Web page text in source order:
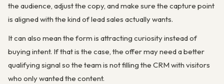
the audience, adjust the copy, and make sure the capture point
is aligned with the kind of lead sales actually wants.
It can also mean the form is attracting curiosity instead of
buying intent. If that is the case, the offer may need a better
qualifying signal so the team is not filling the CRM with visitors
who only wanted the content.